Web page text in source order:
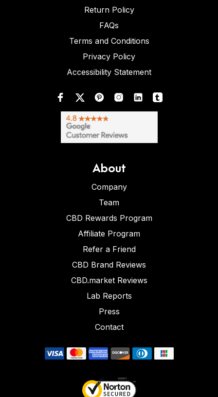
Return Policy
FAQs
Terms and Conditions
Privacy Policy
Accessibility Statement
About
Company
Team
CBD Rewards Program
Affiliate Program
Refer a Friend
CBD Brand Reviews
CBD.market Reviews
Lab Reports
Press
Contact